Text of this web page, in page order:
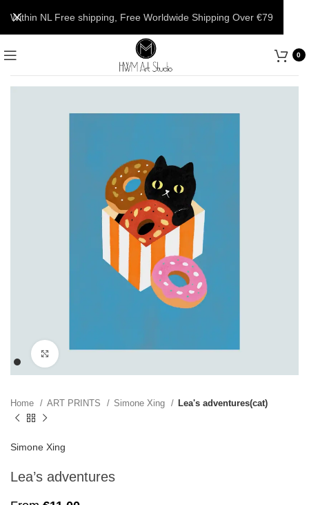
0
Click to enlarge
Home ART PRINTS Simone Xing Lea's adventures(cat)
Simone Xing
Lea’s adventures
Within NL Free shipping, Free Worldwide Shipping Over €79